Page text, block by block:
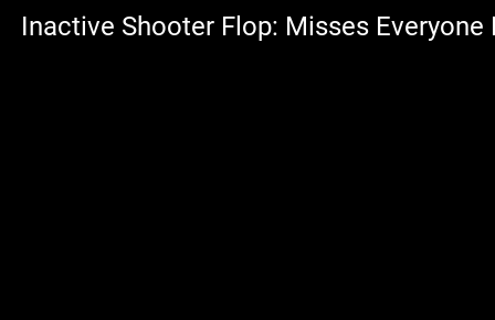
Inactive Shooter Flop: Misses